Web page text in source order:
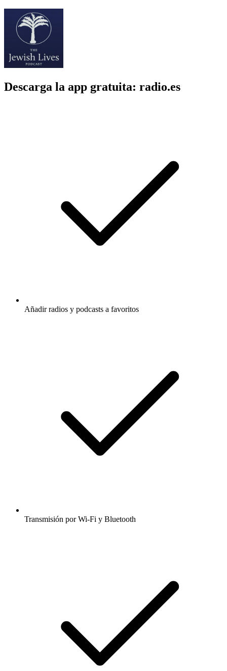
Descarga la app gratuita: radio.es
Añadir radios y podcasts a favoritos
Transmisión por Wi-Fi y Bluetooth